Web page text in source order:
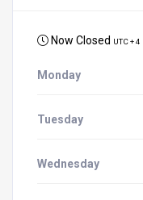
Now Closed UTC + 4
Monday
Tuesday
Wednesday